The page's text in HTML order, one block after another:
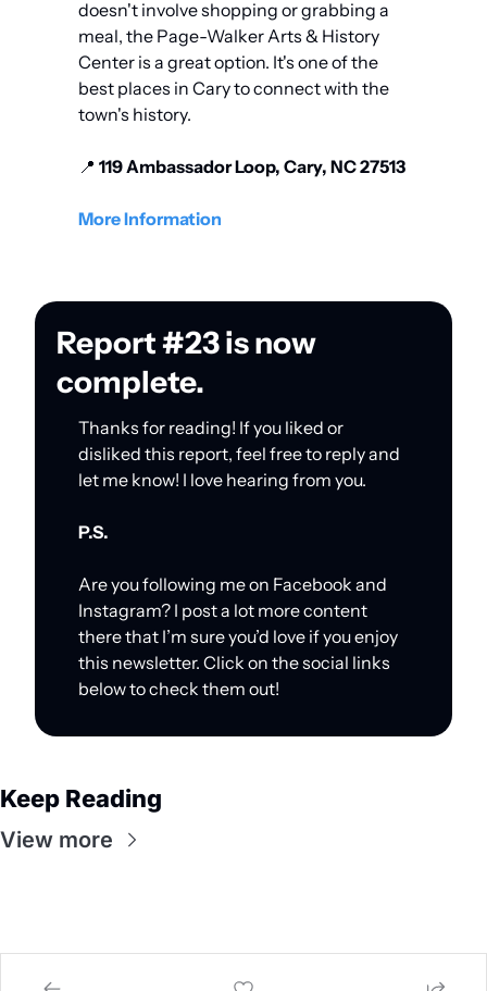
doesn't involve shopping or grabbing a
meal, the Page-Walker Arts & History
Center is a great option. It's one of the
best places in Cary to connect with the
town's history.
📍 119 Ambassador Loop, Cary, NC 27513
More Information
Report #23 is now
complete.
Thanks for reading! If you liked or
disliked this report, feel free to reply and
let me know! I love hearing from you.
P.S.
Are you following me on Facebook and
Instagram? I post a lot more content
there that I’m sure you’d love if you enjoy
this newsletter. Click on the social links
below to check them out!
Keep Reading
View more